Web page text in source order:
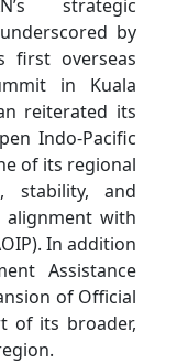
strategic
by
first overseas
in Kuala
reiterated its
Indo-Pacific
of its regional
stability, and
alignment with
In addition
Assistance
of Official
of its broader,